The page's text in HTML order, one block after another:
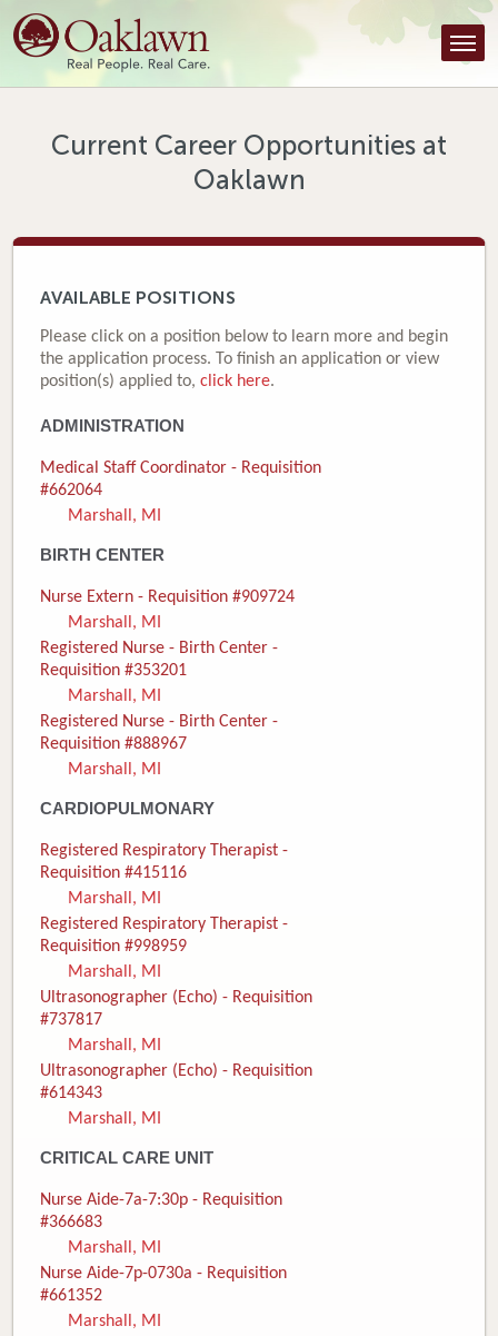
Find a Provider
Find a Location
Tools & Resources
Honor an Employee
Careers
Newborns
Call 269.781.4271
Current Career Opportunities at
Oaklawn
AVAILABLE POSITIONS
Please click on a position below to learn more and begin
the application process. To finish an application or view
position(s) applied to, click here.
ADMINISTRATION
Medical Staff Coordinator - Requisition
#662064
Marshall, MI
BIRTH CENTER
Nurse Extern - Requisition #909724
Marshall, MI
Registered Nurse - Birth Center -
Requisition #353201
Marshall, MI
Registered Nurse - Birth Center -
Requisition #888967
Marshall, MI
CARDIOPULMONARY
Registered Respiratory Therapist -
Requisition #415116
Marshall, MI
Registered Respiratory Therapist -
Requisition #998959
Marshall, MI
Ultrasonographer (Echo) - Requisition
#737817
Marshall, MI
Ultrasonographer (Echo) - Requisition
#614343
Marshall, MI
CRITICAL CARE UNIT
Nurse Aide-7a-7:30p - Requisition
#366683
Marshall, MI
Nurse Aide-7p-0730a - Requisition
#661352
Marshall, MI